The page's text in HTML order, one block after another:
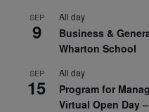
SEP
9
All day
Business &
Wharton School
SEP
15
All day
Program for
Virtual Open Day